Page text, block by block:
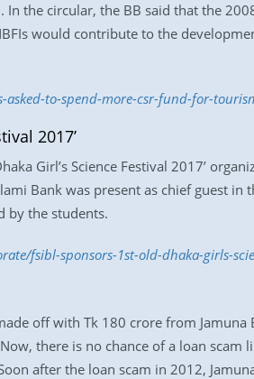
the circular, the BB said that the
would contribute to the
to-spend-more-csr-fund-for-
2017’
Girl’s Science Festival 2017’
Bank was present as chief guest
by the students.
fsibl-sponsors-1st-old-dhaka-girls-
off with Tk 180 crore from
there is no chance of a loan scam
after the loan scam in 2012,